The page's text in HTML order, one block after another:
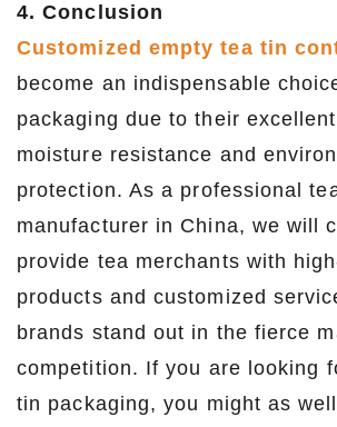
4. Conclusion
Customized empty tea tin
become an indispensable
packaging due to their
moisture resistance and
protection. As a professional
manufacturer in China, we will
provide tea merchants with
products and customized
brands stand out in the fierce
competition. If you are looking
tin packaging, you might as